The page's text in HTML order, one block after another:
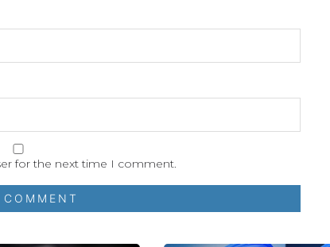
for the next time I comment.